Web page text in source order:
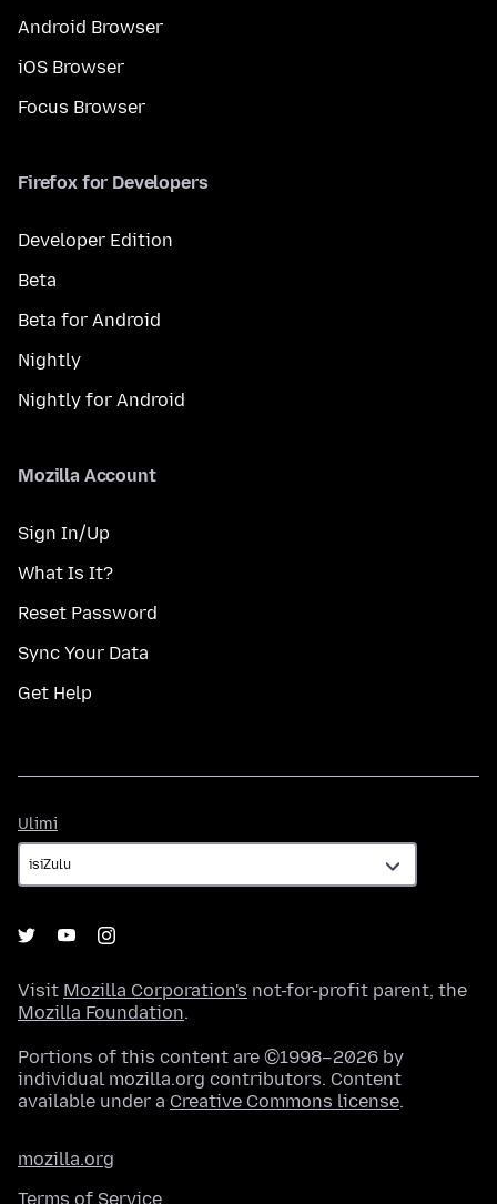
Android Browser
iOS Browser
Focus Browser
Firefox for Developers
Developer Edition
Beta
Beta for Android
Nightly
Nightly for Android
Mozilla Account
Sign In/Up
What Is It?
Reset Password
Sync Your Data
Get Help
Ulimi
Visit Mozilla Corporation's not-for-profit parent, the
Mozilla Foundation.
Portions of this content are ©1998–2026 by
individual mozilla.org contributors. Content
available under a Creative Commons license.
mozilla.org
Terms of Service